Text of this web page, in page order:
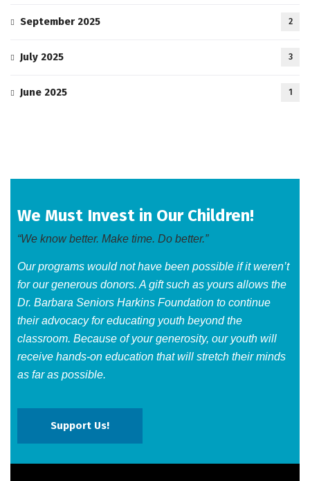
September 2025 2
July 2025 3
June 2025 1
We Must Invest in Our Children!
“We know better. Make time. Do better.”
Our programs would not have been possible if it weren’t
for our generous donors. A gift such as yours allows the
Dr. Barbara Seniors Harkins Foundation to continue
their advocacy for educating youth beyond the
classroom. Because of your generosity, our youth will
receive hands-on education that will stretch their minds
as far as possible.​
Support Us!